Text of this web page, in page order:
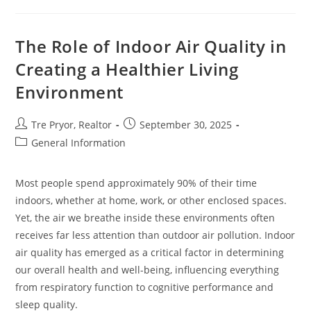
Home
Inspection
The Role of Indoor Air Quality in
Creating a Healthier Living
Environment
Post
author:
Tre Pryor, Realtor
Post
published:
September 30, 2025
PostGeneral Information
Most people spend approximately 90% of their time
indoors, whether at home, work, or other enclosed spaces.
Yet, the air we breathe inside these environments often
receives far less attention than outdoor air pollution. Indoor
air quality has emerged as a critical factor in determining
our overall health and well-being, influencing everything
from respiratory function to cognitive performance and
sleep quality.